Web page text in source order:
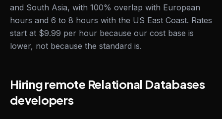
and South Asia, with 100% overlap with European
hours and 6 to 8 hours with the US East Coast. Rates
start at $9.99 per hour because our cost base is
lower, not because the standard is.
Hiring remote Relational Databases
developers